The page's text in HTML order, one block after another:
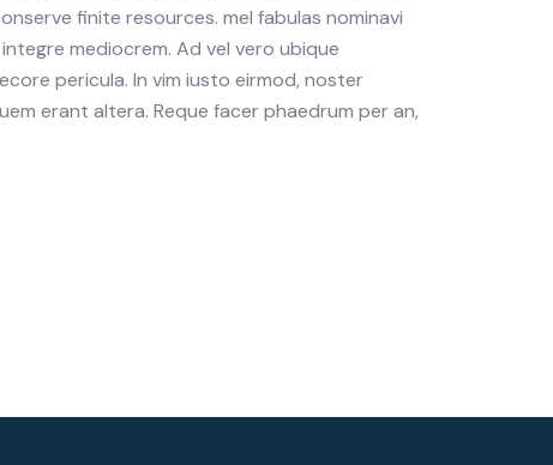
finite resources. mel fabulas nominavi
mediocrem. Ad vel vero ubique
pericula. In vim iusto eirmod, noster
erant altera. Reque facer phaedrum per an,